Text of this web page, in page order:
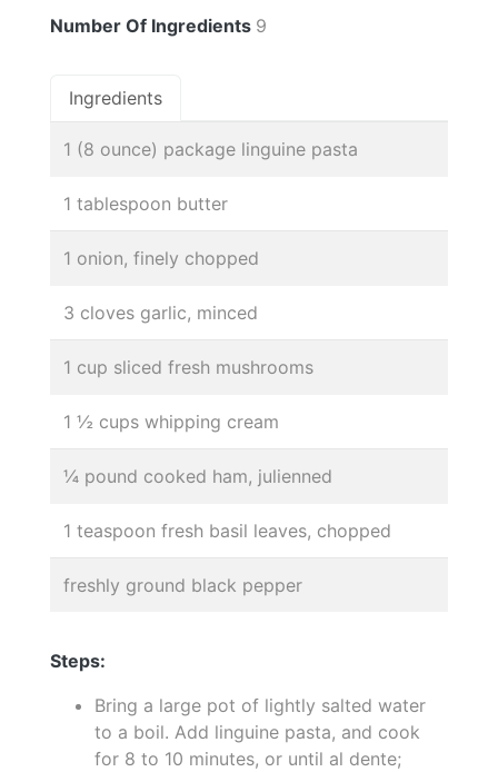
Number Of Ingredients 9
Ingredients
1 (8 ounce) package linguine pasta
1 tablespoon butter
1 onion, finely chopped
3 cloves garlic, minced
1 cup sliced fresh mushrooms
1 ½ cups whipping cream
¼ pound cooked ham, julienned
1 teaspoon fresh basil leaves, chopped
freshly ground black pepper
Steps:
Bring a large pot of lightly salted water
to a boil. Add linguine pasta, and cook
for 8 to 10 minutes, or until al dente;